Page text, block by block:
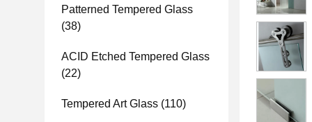
Patterned Tempered Glass
(38)
ACID Etched Tempered Glass
(22)
Tempered Art Glass (110)